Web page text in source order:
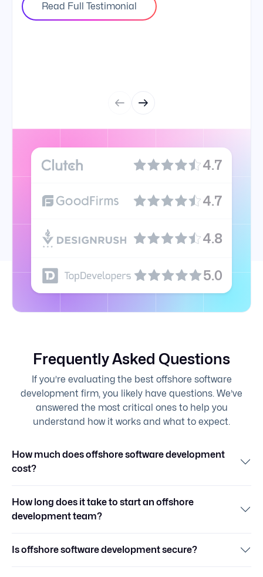
Read Full Testimonial
4.7
4.7
4.8
5.0
Frequently Asked Questions
If you’re evaluating the best offshore software
development firm, you likely have questions. We’ve
answered the most critical ones to help you
understand how it works and what to expect.
How much does offshore software development
cost?
How long does it take to start an offshore
development team?
Is offshore software development secure?